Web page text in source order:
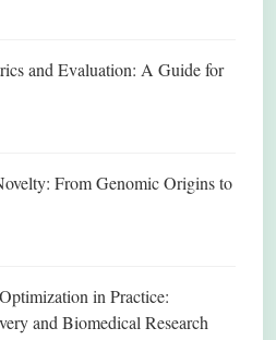
and Evaluation: A Guide for
From Genomic Origins to
in Practice:
and Biomedical Research